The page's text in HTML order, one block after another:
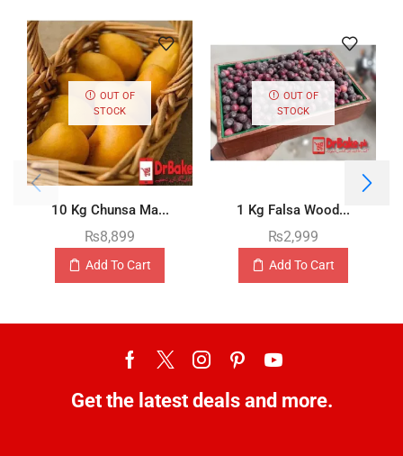
OUT OF
STOCK
10 Kg Chunsa Ma...
₨8,899
Add To Cart
OUT OF
STOCK
1 Kg Falsa Wood...
₨2,999
Add To Cart
Get the latest deals and more.